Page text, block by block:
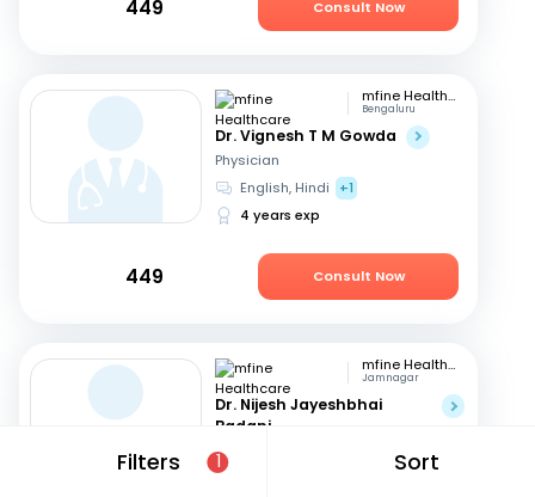
Filters 1 Sort
449 Consult Now
mfine Healthcare
Bengaluru
Dr. Vignesh T M Gowda
Physician
English, Hindi
+1
4 years exp
449 Consult Now
mfine Healthcare
Jamnagar
Dr. Nijesh Jayeshbhai
Badani
Physician